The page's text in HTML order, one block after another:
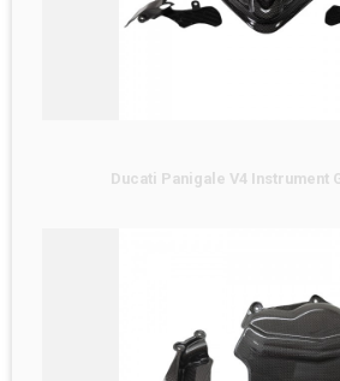
Ducati Panigale V4 Instrument